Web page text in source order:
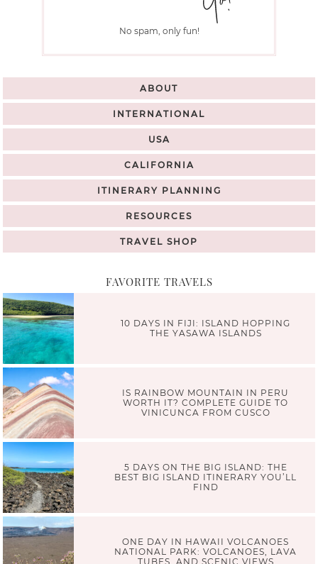
No spam, only fun!
ABOUT
INTERNATIONAL
USA
CALIFORNIA
ITINERARY PLANNING
RESOURCES
TRAVEL SHOP
FAVORITE TRAVELS
10 DAYS IN FIJI: ISLAND HOPPING
THE YASAWA ISLANDS
IS RAINBOW MOUNTAIN IN PERU
WORTH IT? COMPLETE GUIDE TO
VINICUNCA FROM CUSCO
5 DAYS ON THE BIG ISLAND: THE
BEST BIG ISLAND ITINERARY YOU’LL
FIND
ONE DAY IN HAWAII VOLCANOES
NATIONAL PARK: VOLCANOES, LAVA
TUBES, AND SCENIC VIEWS